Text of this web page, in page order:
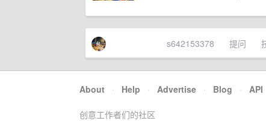
s642153378 提问
About · Help · Advertise · Blog · API
创意工作者们的社区